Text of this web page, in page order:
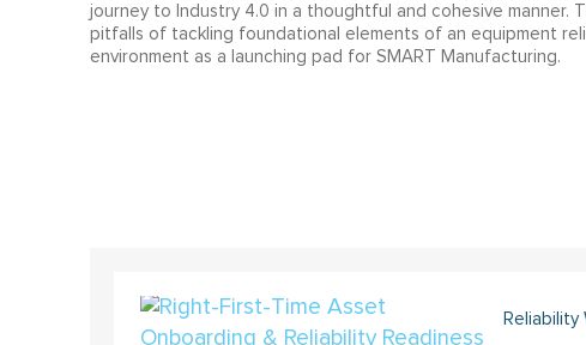
journey to Industry 4.0 in a thoughtful and cohesive
pitfalls of tackling foundational elements of an equipment
environment as a launching pad for SMART Manufacturing.
Reliability